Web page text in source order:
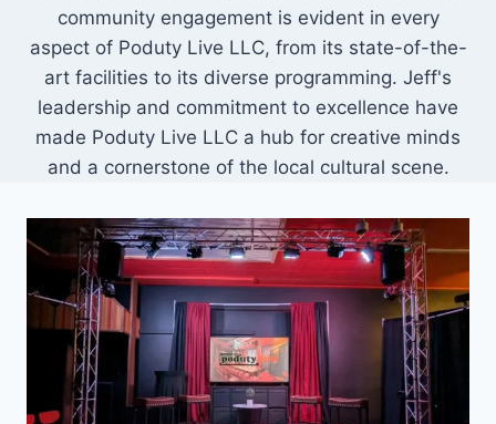
community engagement is evident in every
aspect of Poduty Live LLC, from its state-of-the-
art facilities to its diverse programming. Jeff's
leadership and commitment to excellence have
made Poduty Live LLC a hub for creative minds
and a cornerstone of the local cultural scene.